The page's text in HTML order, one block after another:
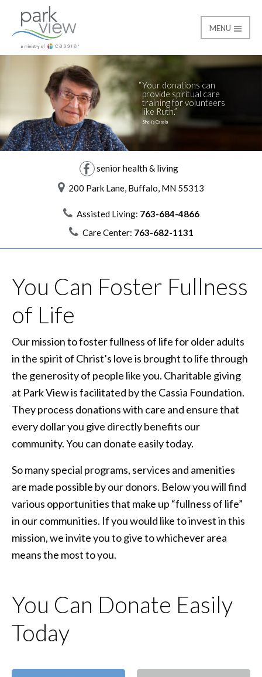
Park View
MENU
Giving
Your donations can
provide spiritual care
training for volunteers
like Ruth.
She is Cassia
senior health & living
200 Park Lane, Buffalo, MN 55313
Assisted Living: 763-684-4866
Care Center: 763-682-1131
You Can Foster Fullness
of Life
Our mission to foster fullness of life for older adults
in the spirit of Christ’s love is brought to life through
the generosity of people like you. Charitable giving
at Park View is facilitated by the Cassia Foundation.
They process donations with care and ensure that
every dollar you give directly benefits our
community. You can donate easily today.
So many special programs, services and amenities
are made possible by our donors. Below you will find
various opportunities that make up “fullness of life”
in our communities. If you would like to invest in this
mission, we invite you to give to whichever area
means the most to you.
You Can Donate Easily
Today